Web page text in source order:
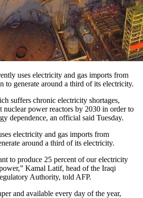
uses electricity and gas imports from
to generate around a third of its electricity.
suffers chronic electricity shortages,
nuclear power reactors by 2030 in order to
dependence, an official said Tuesday.
electricity and gas imports from
around a third of its electricity.
to produce 25 percent of our electricity
Kamal Latif, head of the Iraqi
Authority, told AFP.
and available every day of the year,